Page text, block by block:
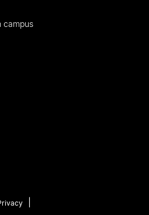
campus